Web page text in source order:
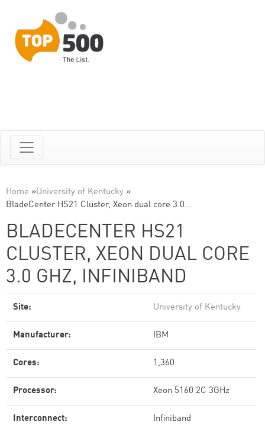
Home »University of Kentucky »
BladeCenter HS21 Cluster, Xeon dual core 3.0…
BLADECENTER HS21
CLUSTER, XEON DUAL CORE
3.0 GHZ, INFINIBAND
Site: University of Kentucky
Manufacturer: IBM
Cores: 1,360
Processor: Xeon 5160 2C 3GHz
Interconnect: Infiniband